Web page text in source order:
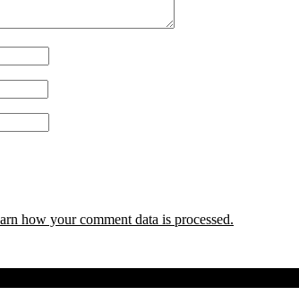
how your comment data is processed.